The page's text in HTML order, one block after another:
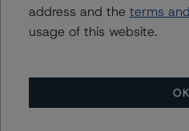
A description of how DBRS
factors within the DBRS
Criteria: Approach to
address and the terms
usage of this website.
OK